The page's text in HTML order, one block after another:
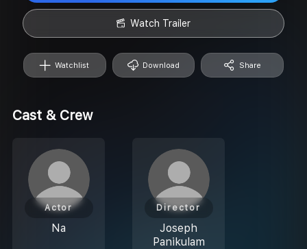
Watchlist Download Share
Watch Trailer
Cast & Crew
Na
Actor
Joseph
Panikulam
Director